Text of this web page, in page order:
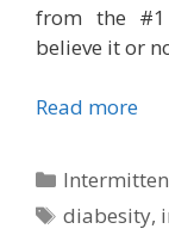
from the
believe it or
Read more
Categories
Tags
diabesity,